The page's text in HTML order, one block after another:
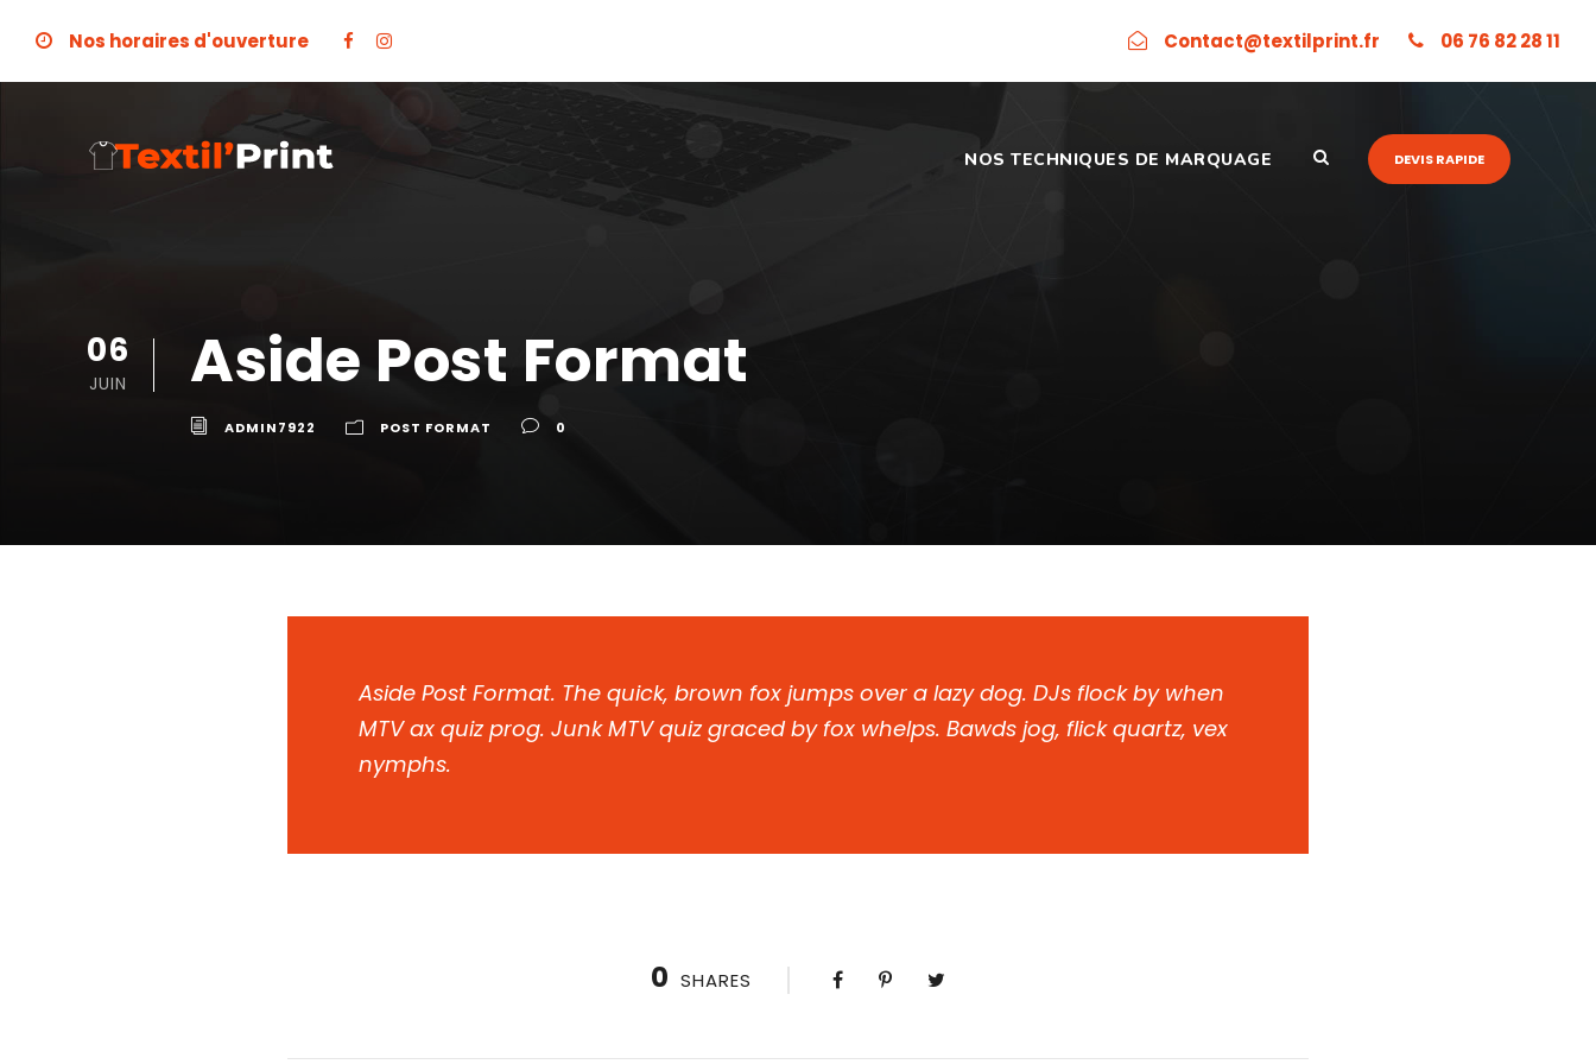
Nos horaires d'ouverture Contact@textilprint.fr 06 76 82 28 11
NOS TECHNIQUES DE MARQUAGE DEVIS RAPIDE
06
JUIN Aside Post Format
ADMIN7922 POST FORMAT 0
Aside Post Format. The quick, brown fox jumps over a lazy dog. DJs flock by when
MTV ax quiz prog. Junk MTV quiz graced by fox whelps. Bawds jog, flick quartz, vex
nymphs.
0 SHARES